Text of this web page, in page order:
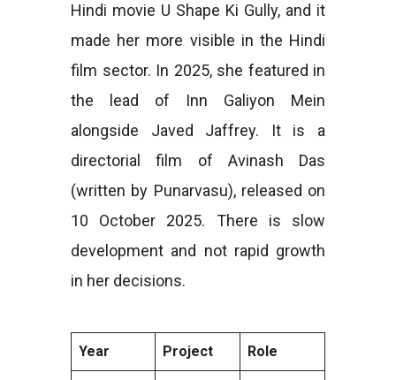
Hindi movie U Shape Ki Gully, and it
made her more visible in the Hindi
film sector. In 2025, she featured in
the lead of Inn Galiyon Mein
alongside Javed Jaffrey. It is a
directorial film of Avinash Das
(written by Punarvasu), released on
10 October 2025. There is slow
development and not rapid growth
in her decisions.
Year Project Role